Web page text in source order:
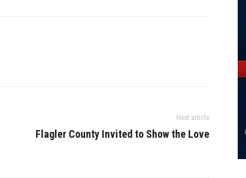
Next article
Flagler County Invited to Show the Love